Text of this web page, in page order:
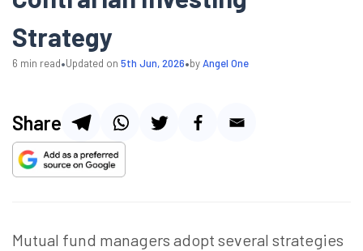
Strategy
6 min read•Updated on 5th Jun, 2026•byAngel One
Share
Mutual fund managers adopt several strategies